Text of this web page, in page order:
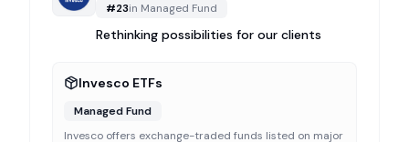
#23in Managed Fund
Rethinking possibilities for our clients
Invesco ETFs
Managed Fund
Invesco offers exchange-traded funds listed on major